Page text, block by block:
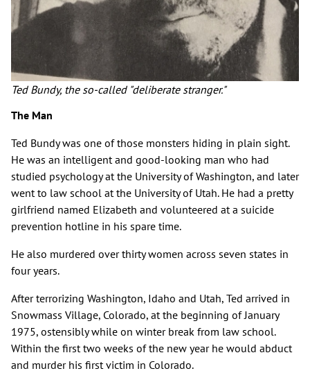
Ted Bundy, the so-called "deliberate stranger."
The Man
Ted Bundy was one of those monsters hiding in plain sight.
He was an intelligent and good-looking man who had
studied psychology at the University of Washington, and later
went to law school at the University of Utah. He had a pretty
girlfriend named Elizabeth and volunteered at a suicide
prevention hotline in his spare time.
He also murdered over thirty women across seven states in
four years.
After terrorizing Washington, Idaho and Utah, Ted arrived in
Snowmass Village, Colorado, at the beginning of January
1975, ostensibly while on winter break from law school.
Within the first two weeks of the new year he would abduct
and murder his first victim in Colorado.